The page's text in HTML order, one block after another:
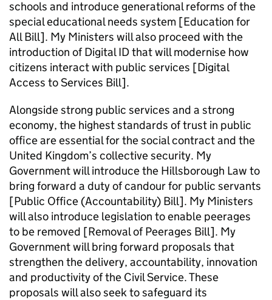
schools and introduce generational reforms of the
special educational needs system [Education for
All Bill]. My Ministers will also proceed with the
introduction of Digital ID that will modernise how
citizens interact with public services [Digital
Access to Services Bill].
Alongside strong public services and a strong
economy, the highest standards of trust in public
office are essential for the social contract and the
United Kingdom’s collective security. My
Government will introduce the Hillsborough Law to
bring forward a duty of candour for public servants
[Public Office (Accountability) Bill]. My Ministers
will also introduce legislation to enable peerages
to be removed [Removal of Peerages Bill]. My
Government will bring forward proposals that
strengthen the delivery, accountability, innovation
and productivity of the Civil Service. These
proposals will also seek to safeguard its